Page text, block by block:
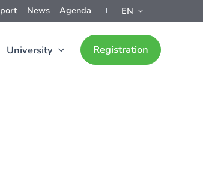
News Agenda EN
University Registration